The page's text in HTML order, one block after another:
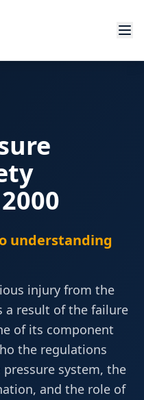
understanding
injury from the
a result of the failure
of its component
the regulations
system, the
and the role of